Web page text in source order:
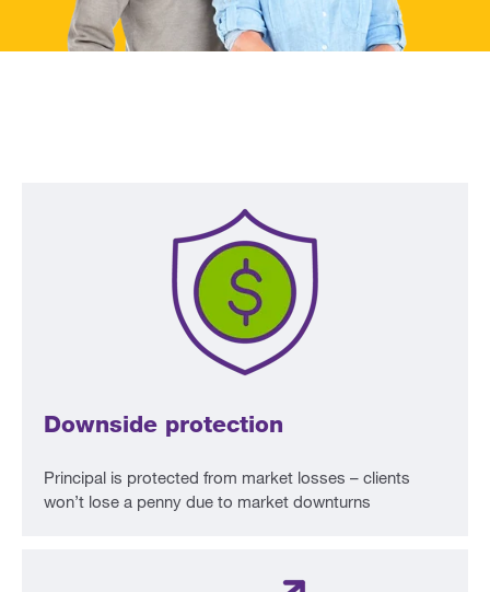
Downside protection
Principal is protected from market losses – clients
won’t lose a penny due to market downturns